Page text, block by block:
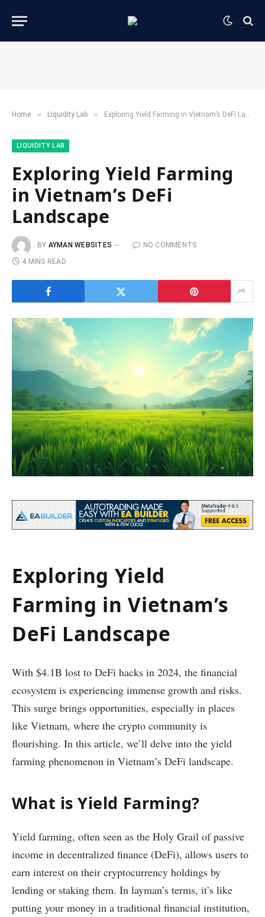
Home » ​Liquidity Lab​ » Exploring Yield Farming in Vietnam’s DeFi Landscape
​LIQUIDITY LAB​
Exploring Yield Farming
in Vietnam’s DeFi
Landscape
BY AYMAN WEBSITES
NO COMMENTS
4 MINS READ
Exploring Yield
Farming in Vietnam’s
DeFi Landscape
With $4.1B lost to DeFi hacks in 2024, the financial
ecosystem is experiencing immense growth and risks.
This surge brings opportunities, especially in places
like Vietnam, where the crypto community is
flourishing. In this article, we’ll delve into the yield
farming phenomenon in Vietnam’s DeFi landscape.
What is Yield Farming?
Yield farming, often seen as the Holy Grail of passive
income in decentralized finance (DeFi), allows users to
earn interest on their cryptocurrency holdings by
lending or staking them. In layman’s terms, it’s like
putting your money in a traditional financial institution,